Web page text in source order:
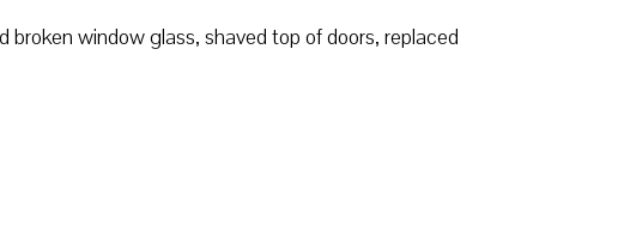
window glass, shaved top of doors, replaced